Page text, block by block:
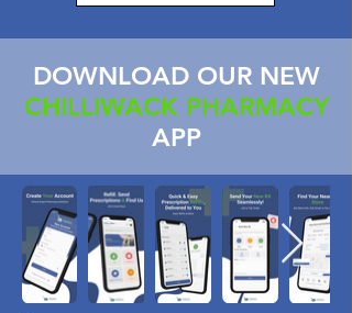
DOWNLOAD OUR NEW
CHILLIWACK PHARMACY
APP